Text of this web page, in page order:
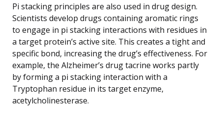
Pi stacking principles are also used in drug design.
Scientists develop drugs containing aromatic rings
to engage in pi stacking interactions with residues in
a target protein’s active site. This creates a tight and
specific bond, increasing the drug’s effectiveness. For
example, the Alzheimer’s drug tacrine works partly
by forming a pi stacking interaction with a
Tryptophan residue in its target enzyme,
acetylcholinesterase.